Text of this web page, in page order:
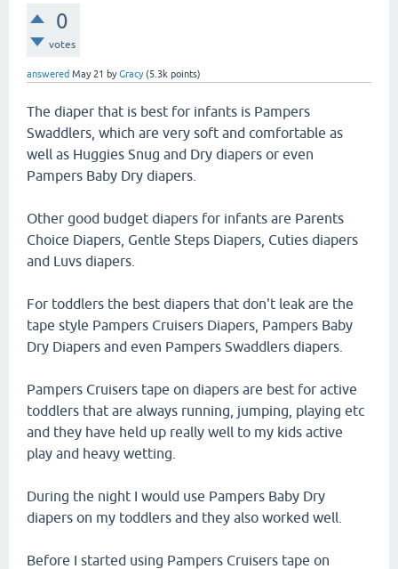
0
votes
answered May 21 byGracy (5.3k points)
The diaper that is best for infants is Pampers
Swaddlers, which are very soft and comfortable as
well as Huggies Snug and Dry diapers or even
Pampers Baby Dry diapers.
Other good budget diapers for infants are Parents
Choice Diapers, Gentle Steps Diapers, Cuties diapers
and Luvs diapers.
For toddlers the best diapers that don't leak are the
tape style Pampers Cruisers Diapers, Pampers Baby
Dry Diapers and even Pampers Swaddlers diapers.
Pampers Cruisers tape on diapers are best for active
toddlers that are always running, jumping, playing etc
and they have held up really well to my kids active
play and heavy wetting.
During the night I would use Pampers Baby Dry
diapers on my toddlers and they also worked well.
Before I started using Pampers Cruisers tape on